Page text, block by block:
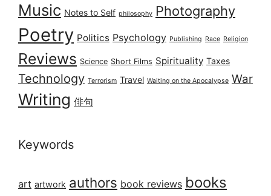
Music Notes to Self philosophy Photography
Poetry Politics Psychology Publishing Race Religion
Reviews Science Short Films Spirituality Taxes
Technology Terrorism Travel Waiting on the Apocalypse War
Writing 俳句
Keywords
art artwork authors book reviews books